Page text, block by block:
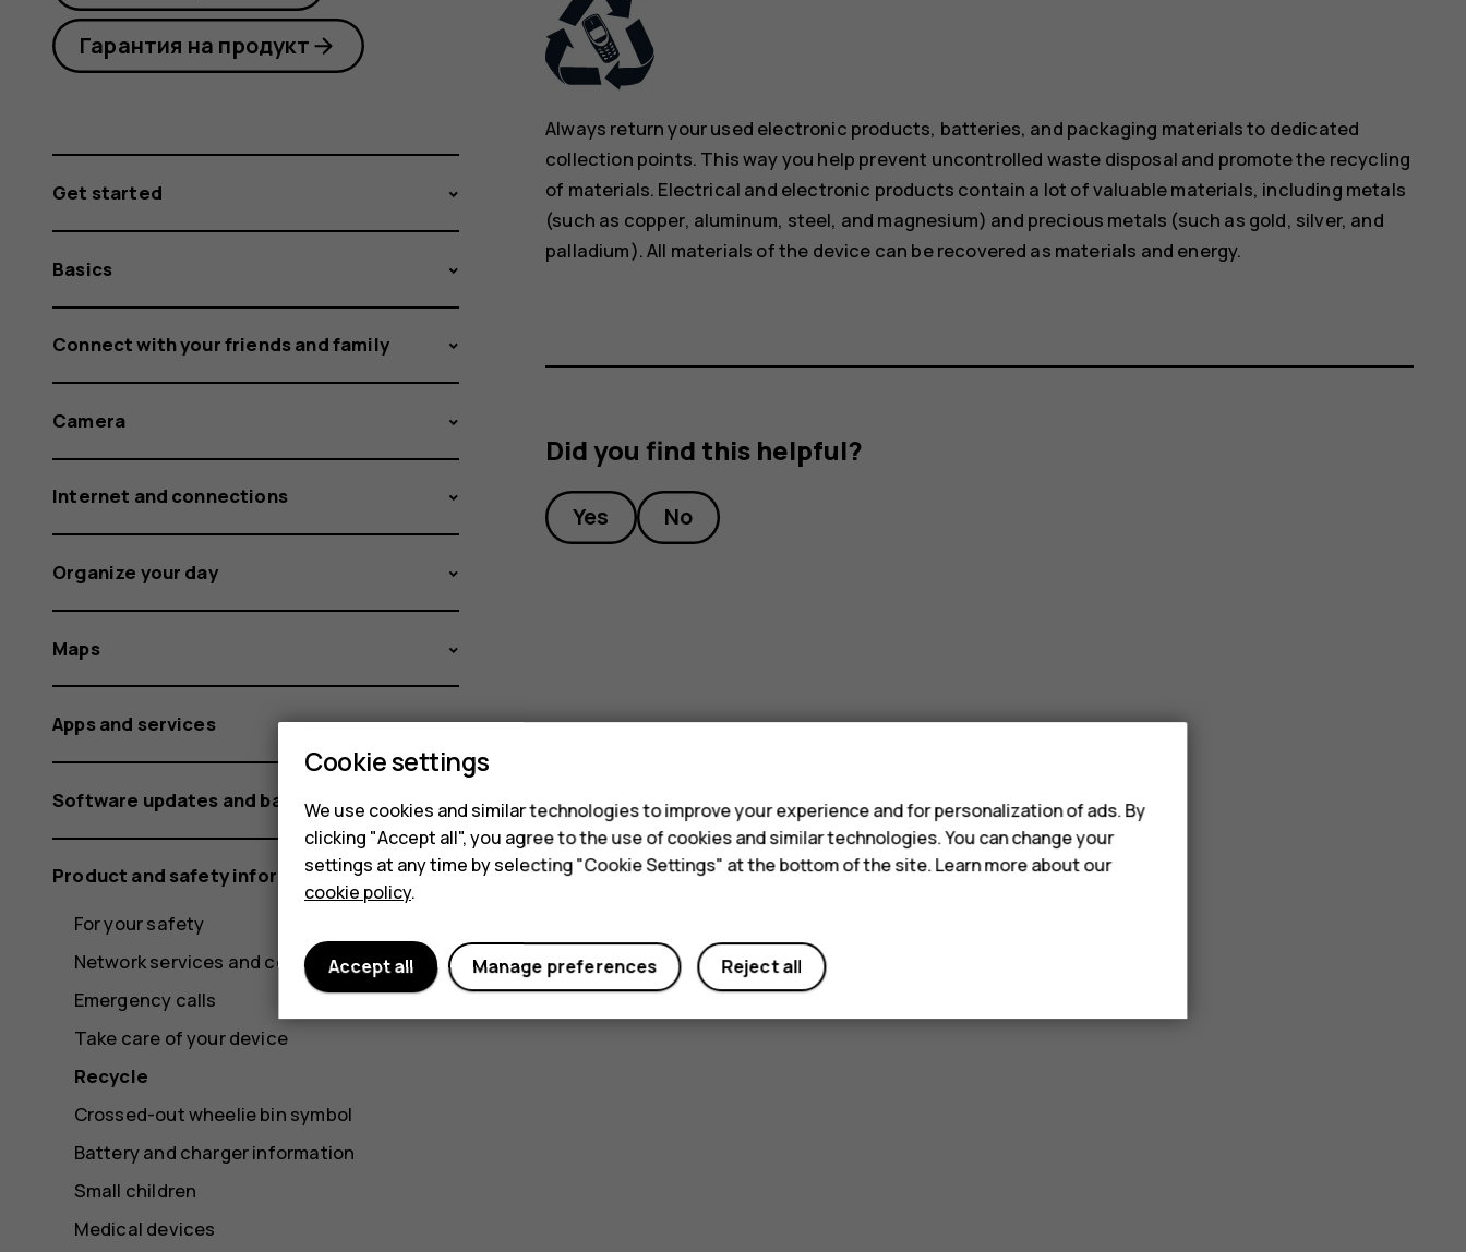
Always return your used electronic products, batteries, and packaging materials to dedicated
collection points. This way you help prevent uncontrolled waste disposal and promote the recycling
of materials. Electrical and electronic products contain a lot of valuable materials, including metals
(such as copper, aluminum, steel, and magnesium) and precious metals (such as gold, silver, and
palladium). All materials of the device can be recovered as materials and energy.
Did you find this helpful?
Yes No
Гарантия на продукт
Get started
Basics
Connect with your friends and family
Camera
Internet and connections
Organize your day
Maps
Apps and services
Software updates and backups
Product and safety information
For your safety
Network services and costs
Emergency calls
Take care of your device
Recycle
Crossed-out wheelie bin symbol
Battery and charger information
Small children
Medical devices
Cookie settings
We use cookies and similar technologies to improve your experience and for personalization of ads. By
clicking "Accept all", you agree to the use of cookies and similar technologies. You can change your
settings at any time by selecting "Cookie Settings" at the bottom of the site. Learn more about our
cookie policy.
Reject all
Manage preferences
Accept all